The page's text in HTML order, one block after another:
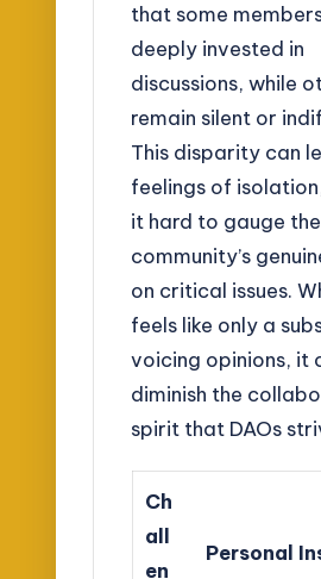
that some
deeply invested in
discussions, while
remain silent or
This disparity can
feelings of
it hard to gauge the
community’s
on critical issues.
feels like only a
voicing opinions, it
diminish the
spirit that DAOs
Ch
all
en
Personal